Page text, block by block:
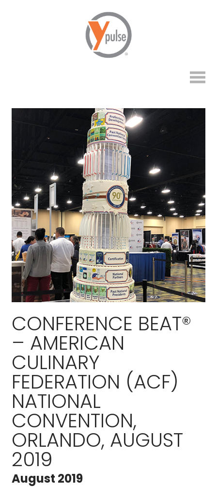
CONFERENCE BEAT®
– AMERICAN
CULINARY
FEDERATION (ACF)
NATIONAL
CONVENTION,
ORLANDO, AUGUST
2019
August 2019